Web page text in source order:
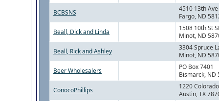
BCBSNS
4510 13th Ave
Fargo, ND
Beall, Dick and Linda
1508 10th St
Minot, ND
Beall, Rick and Ashley
3304 Spruce
Minot, ND
Beer Wholesalers
PO Box 7401
Bismarck, ND
ConocoPhillips
1220
Austin, TX